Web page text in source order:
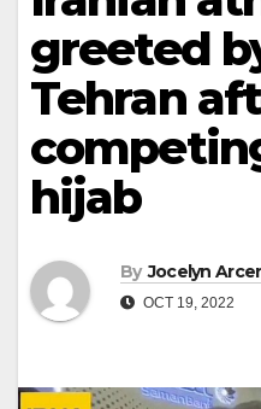
greeted
Tehran
hijab
By Jocelyn
OCT 19, 2022